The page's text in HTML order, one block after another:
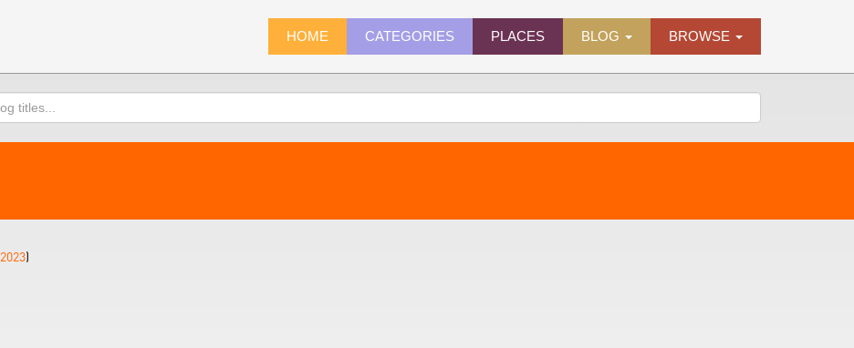
HOME CATEGORIES PLACES BLOG BROWSE
2023)